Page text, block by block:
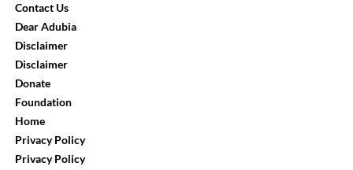
Contact Us
Dear Adubia
Disclaimer
Disclaimer
Donate
Foundation
Home
Privacy Policy
Privacy Policy